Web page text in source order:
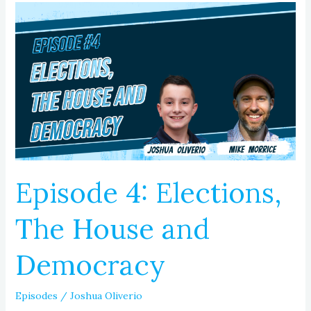
Episode 4: Elections,
The House and
Democracy
Episodes / Joshua Oliverio
4:
Elections,
The
House
Democracy